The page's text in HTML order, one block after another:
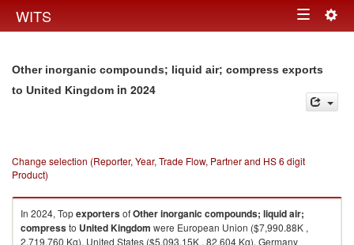
WITS Toggle
Other inorganic compounds; liquid air; compress exports
to United Kingdom in 2024
Change selection (Reporter, Year, Trade Flow, Partner and HS 6 digit
Product)
In 2024, TopexportersofOther inorganic compounds; liquid air;
compressto United Kingdom were European Union ($7,990.88K ,
2,719,760 Kg), United States ($5,093.15K , 82,604 Kg), Germany